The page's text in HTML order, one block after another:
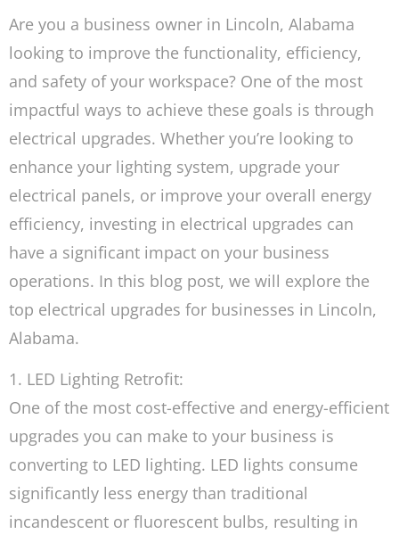
Are you a business owner in Lincoln, Alabama
looking to improve the functionality, efficiency,
and safety of your workspace? One of the most
impactful ways to achieve these goals is through
electrical upgrades. Whether you’re looking to
enhance your lighting system, upgrade your
electrical panels, or improve your overall energy
efficiency, investing in electrical upgrades can
have a significant impact on your business
operations. In this blog post, we will explore the
top electrical upgrades for businesses in Lincoln,
Alabama.
1. LED Lighting Retrofit:
One of the most cost-effective and energy-efficient
upgrades you can make to your business is
converting to LED lighting. LED lights consume
significantly less energy than traditional
incandescent or fluorescent bulbs, resulting in